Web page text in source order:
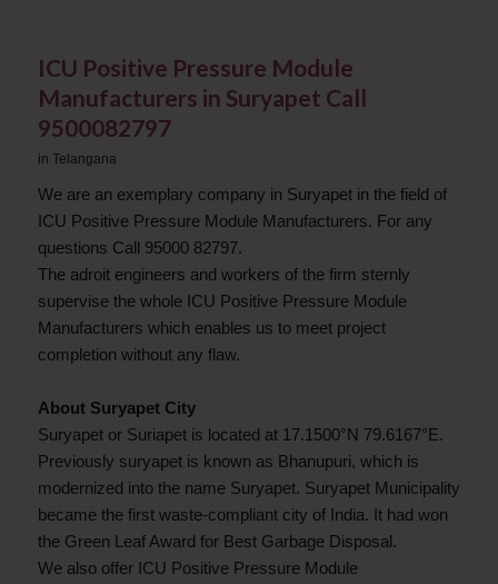
ICU Positive Pressure Module
Manufacturers in Suryapet Call
9500082797
in Telangana
We are an exemplary company in Suryapet in the field of
ICU Positive Pressure Module Manufacturers. For any
questions Call 95000 82797.
The adroit engineers and workers of the firm sternly
supervise the whole ICU Positive Pressure Module
Manufacturers which enables us to meet project
completion without any flaw.
About Suryapet City
Suryapet or Suriapet is located at 17.1500°N 79.6167°E.
Previously suryapet is known as Bhanupuri, which is
modernized into the name Suryapet. Suryapet Municipality
became the first waste-compliant city of India. It had won
the Green Leaf Award for Best Garbage Disposal.
We also offer ICU Positive Pressure Module